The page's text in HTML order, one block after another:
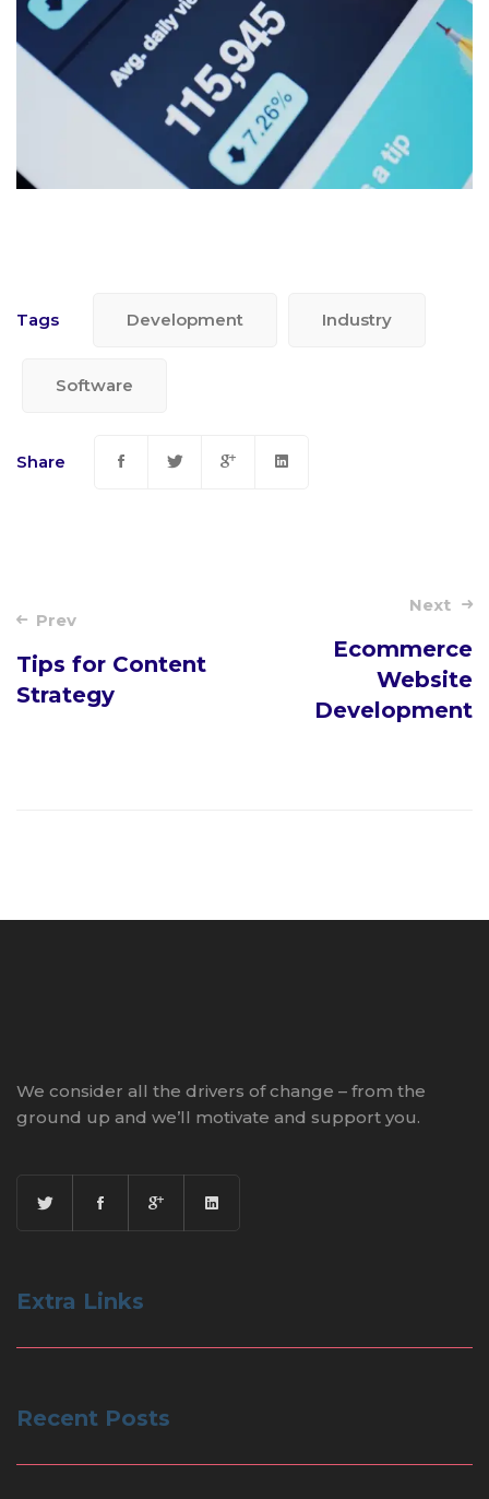
Tags Development Industry
Software
Share
Post
Prev
Tips for Content
Strategy
Next
Ecommerce
Website
Development
We consider all the drivers of change – from the
ground up and we’ll motivate and support you.
Extra Links
Recent Posts